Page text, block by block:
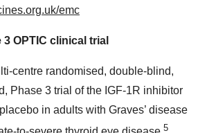
emc
OPTIC clinical trial
centre randomised, double-blind,
Phase 3 trial of the IGF-1R inhibitor
in adults with Graves’ disease
5